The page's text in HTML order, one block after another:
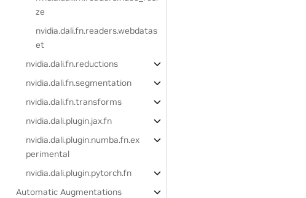
ze
nvidia.dali.fn.readers.webdatas
et
nvidia.dali.fn.reductions
nvidia.dali.fn.segmentation
nvidia.dali.fn.transforms
nvidia.dali.plugin.jax.fn
nvidia.dali.plugin.numba.fn.ex
perimental
nvidia.dali.plugin.pytorch.fn
Automatic Augmentations